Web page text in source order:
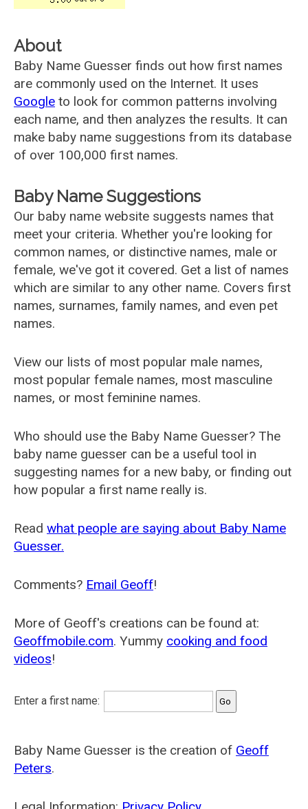
About
Baby Name Guesser finds out how first names
are commonly used on the Internet. It uses
Google to look for common patterns involving
each name, and then analyzes the results. It can
make baby name suggestions from its database
of over 100,000 first names.
Baby Name Suggestions
Our baby name website suggests names that
meet your criteria. Whether you're looking for
common names, or distinctive names, male or
female, we've got it covered. Get a list of names
which are similar to any other name. Covers first
names, surnames, family names, and even pet
names.
View our lists of most popular male names,
most popular female names, most masculine
names, or most feminine names.
Who should use the Baby Name Guesser? The
baby name guesser can be a useful tool in
suggesting names for a new baby, or finding out
how popular a first name really is.
Read what people are saying about Baby Name
Guesser.
Comments? Email Geoff!
More of Geoff's creations can be found at:
Geoffmobile.com. Yummy cooking and food
videos!
Enter a first name:
Baby Name Guesser is the creation of Geoff
Peters.